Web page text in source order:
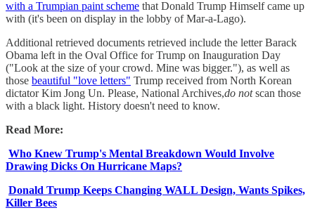
with a Trumpian paint scheme that Donald Trump Himself came up
with (it's been on display in the lobby of Mar-a-Lago).
Additional retrieved documents retrieved include the letter Barack
Obama left in the Oval Office for Trump on Inauguration Day
("Look at the size of your crowd. Mine was bigger."), as well as
those beautiful "love letters" Trump received from North Korean
dictator Kim Jong Un. Please, National Archives,do notscan those
with a black light. History doesn't need to know.
Read More:
Who Knew Trump's Mental Breakdown Would Involve
Drawing Dicks On Hurricane Maps?
Donald Trump Keeps Changing WALL Design, Wants Spikes,
Killer Bees